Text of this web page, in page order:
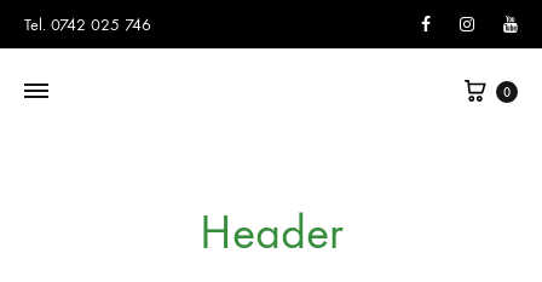
Tel. 0742 025 746 FacebookInstagram
Cart
0
Header